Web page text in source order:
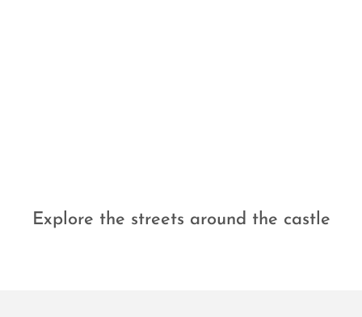
Explore the streets around the castle